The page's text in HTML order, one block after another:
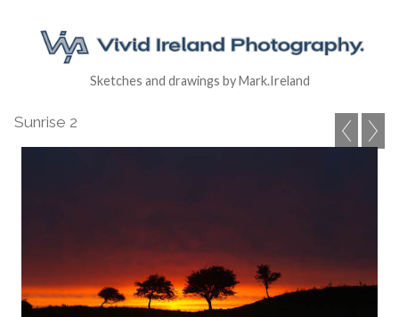
Sketches and drawings by Mark.Ireland
Sunrise 2